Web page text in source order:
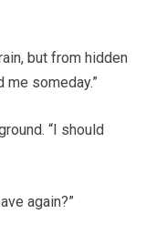
but from hidden
me someday.”
“I should
again?”